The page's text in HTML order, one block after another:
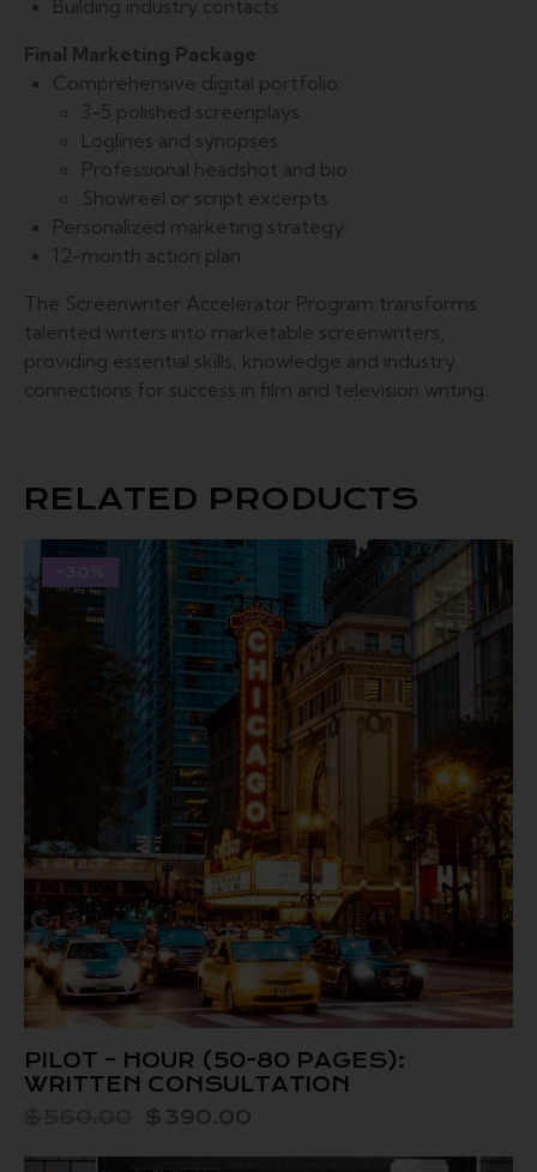
Building industry contacts
Final Marketing Package
Comprehensive digital portfolio:
3-5 polished screenplays
Loglines and synopses
Professional headshot and bio
Showreel or script excerpts
Personalized marketing strategy
12-month action plan
The Screenwriter Accelerator Program transforms
talented writers into marketable screenwriters,
providing essential skills, knowledge and industry
connections for success in film and television writing.
RELATED PRODUCTS
PILOT – HOUR (50-80 PAGES):
WRITTEN CONSULTATION
$ 390.00